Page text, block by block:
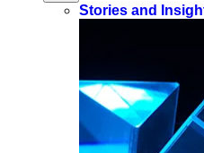
Stories and